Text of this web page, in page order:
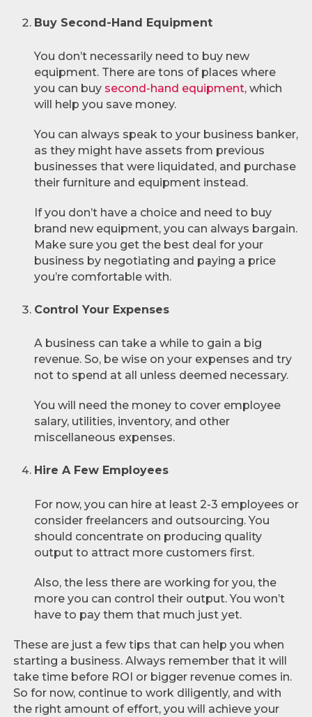
Buy Second-Hand Equipment
You don’t necessarily need to buy new
equipment. There are tons of places where
you can buy second-hand equipment, which
will help you save money.
You can always speak to your business banker,
as they might have assets from previous
businesses that were liquidated, and purchase
their furniture and equipment instead.
If you don’t have a choice and need to buy
brand new equipment, you can always bargain.
Make sure you get the best deal for your
business by negotiating and paying a price
you’re comfortable with.
Control Your Expenses
A business can take a while to gain a big
revenue. So, be wise on your expenses and try
not to spend at all unless deemed necessary.
You will need the money to cover employee
salary, utilities, inventory, and other
miscellaneous expenses.
Hire A Few Employees
For now, you can hire at least 2-3 employees or
consider freelancers and outsourcing. You
should concentrate on producing quality
output to attract more customers first.
Also, the less there are working for you, the
more you can control their output. You won’t
have to pay them that much just yet.
These are just a few tips that can help you when
starting a business. Always remember that it will
take time before ROI or bigger revenue comes in.
So for now, continue to work diligently, and with
the right amount of effort, you will achieve your